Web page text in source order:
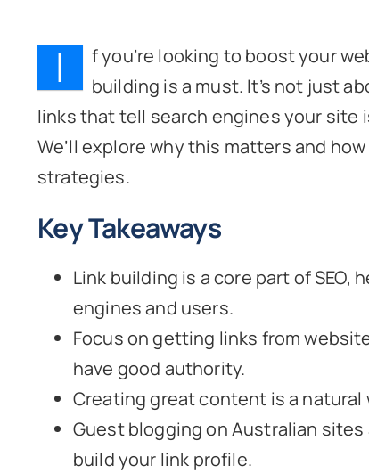
I
f you’re looking to boost your
building is a must. It’s not just
links that tell search engines your site
We’ll explore why this matters and
strategies.
Key Takeaways
Link building is a core part of
engines and users.
Focus on getting links from
have good authority.
Creating great content is a
Guest blogging on Australian
build your link profile.